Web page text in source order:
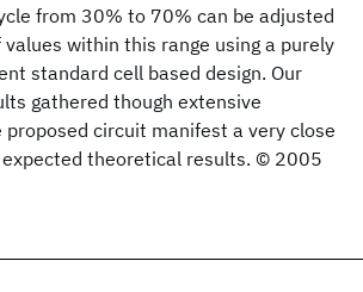
from 30% to 70% can be adjusted
within this range using a purely
standard cell based design. Our
gathered though extensive
circuit manifest a very close
theoretical results. © 2005